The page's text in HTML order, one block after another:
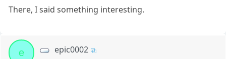
There, I said something interesting.
e epic0002